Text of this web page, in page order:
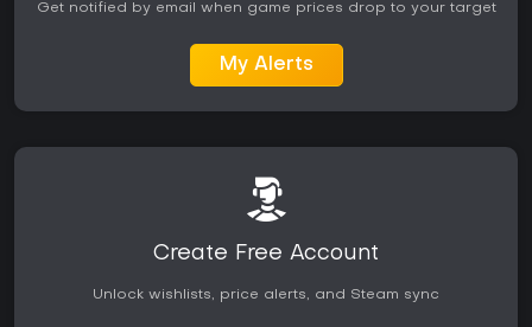
Get notified by email when game prices drop to your target
My Alerts
Create Free Account
Unlock wishlists, price alerts, and Steam sync